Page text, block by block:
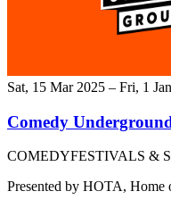
Sat, 15 Mar 2025 – Fri, 1
Comedy
COMEDYFESTIVALS &
Presented by HOTA, Home